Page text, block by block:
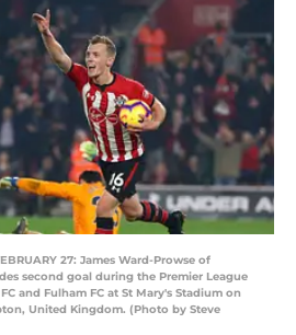
27: James Ward-Prowse of
second goal during the Premier League
and Fulham FC at St Mary's Stadium on
United Kingdom. (Photo by Steve